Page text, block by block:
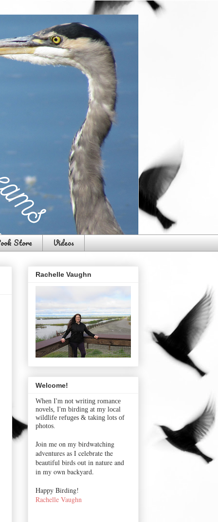
Store Videos
Rachelle Vaughn
Welcome!
When I'm not writing romance
novels, I'm birding at my local
wildlife refuges & taking lots of
photos.
Join me on my birdwatching
adventures as I celebrate the
beautiful birds out in nature and
in my own backyard.
Happy Birding!
Rachelle Vaughn